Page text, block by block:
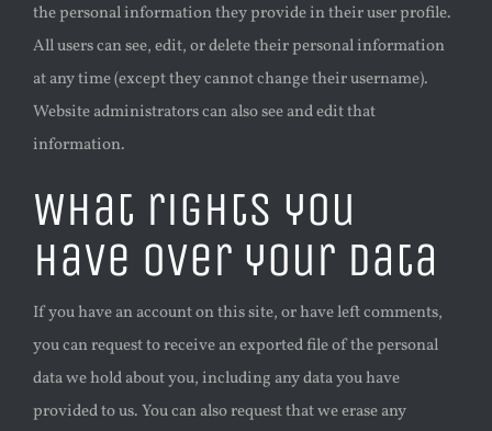
the personal information they provide in their user profile.
All users can see, edit, or delete their personal information
at any time (except they cannot change their username).
Website administrators can also see and edit that
information.
What rights you
have over your data
If you have an account on this site, or have left comments,
you can request to receive an exported file of the personal
data we hold about you, including any data you have
provided to us. You can also request that we erase any